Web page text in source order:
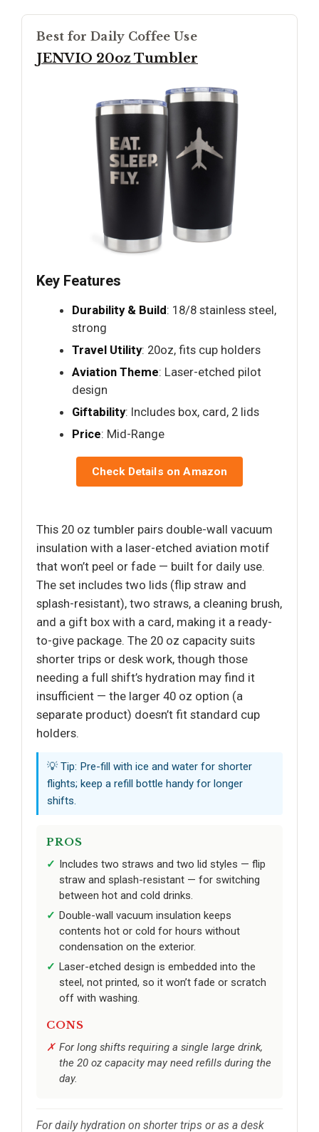
Best for Daily Coffee Use
JENVIO 20oz Tumbler
Key Features
Durability & Build: 18/8 stainless steel,
strong
Travel Utility: 20oz, fits cup holders
Aviation Theme: Laser-etched pilot
design
Giftability: Includes box, card, 2 lids
Price: Mid-Range
Check Details on Amazon
This 20 oz tumbler pairs double-wall vacuum
insulation with a laser-etched aviation motif
that won’t peel or fade — built for daily use.
The set includes two lids (flip straw and
splash-resistant), two straws, a cleaning brush,
and a gift box with a card, making it a ready-
to-give package. The 20 oz capacity suits
shorter trips or desk work, though those
needing a full shift’s hydration may find it
insufficient — the larger 40 oz option (a
separate product) doesn’t fit standard cup
holders.
💡 Tip: Pre-fill with ice and water for shorter
flights; keep a refill bottle handy for longer
shifts.
PROS
Includes two straws and two lid styles — flip
straw and splash-resistant — for switching
between hot and cold drinks.
Double-wall vacuum insulation keeps
contents hot or cold for hours without
condensation on the exterior.
Laser-etched design is embedded into the
steel, not printed, so it won’t fade or scratch
off with washing.
CONS
For long shifts requiring a single large drink,
the 20 oz capacity may need refills during the
day.
For daily hydration on shorter trips or as a desk